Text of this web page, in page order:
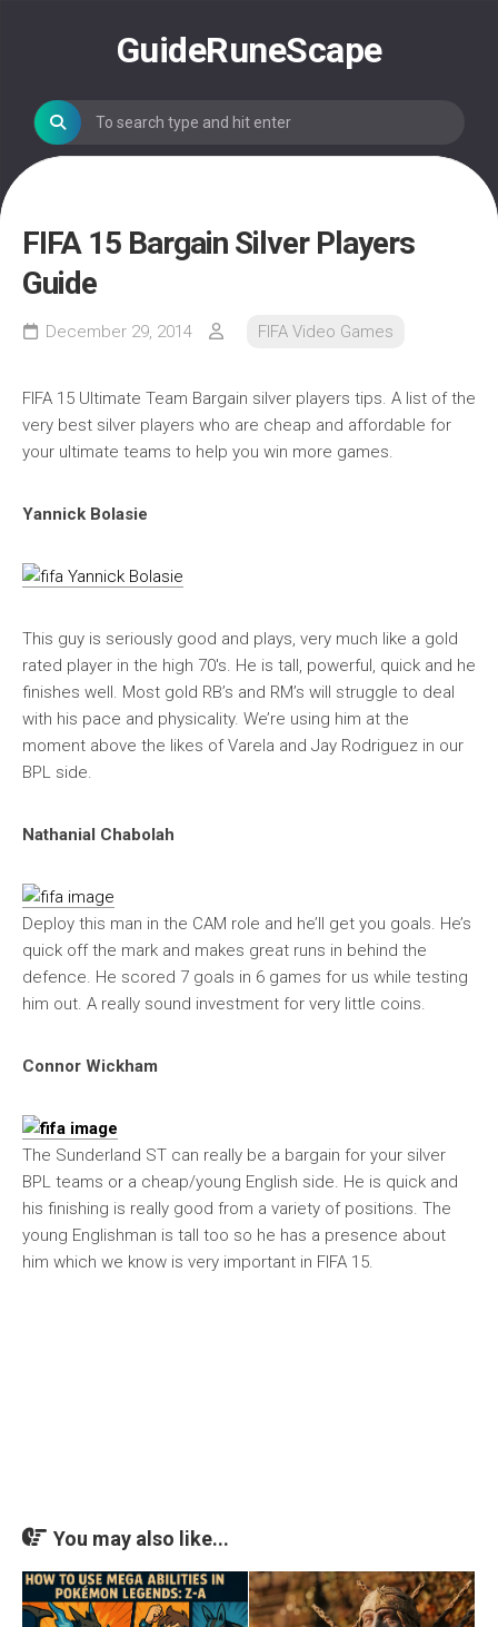
GuideRuneScape
FIFA 15 Bargain Silver Players
Guide
December 29, 2014 FIFA Video Games
FIFA 15 Ultimate Team Bargain silver players tips. A list of the
very best silver players who are cheap and affordable for
your ultimate teams to help you win more games.
Yannick Bolasie
This guy is seriously good and plays, very much like a gold
rated player in the high 70′s. He is tall, powerful, quick and he
finishes well. Most gold RB’s and RM’s will struggle to deal
with his pace and physicality. We’re using him at the
moment above the likes of Varela and Jay Rodriguez in our
BPL side.
Nathanial Chabolah
Deploy this man in the CAM role and he’ll get you goals. He’s
quick off the mark and makes great runs in behind the
defence. He scored 7 goals in 6 games for us while testing
him out. A really sound investment for very little coins.
Connor Wickham
The Sunderland ST can really be a bargain for your silver
BPL teams or a cheap/young English side. He is quick and
his finishing is really good from a variety of positions. The
young Englishman is tall too so he has a presence about
him which we know is very important in FIFA 15.
You may also like...